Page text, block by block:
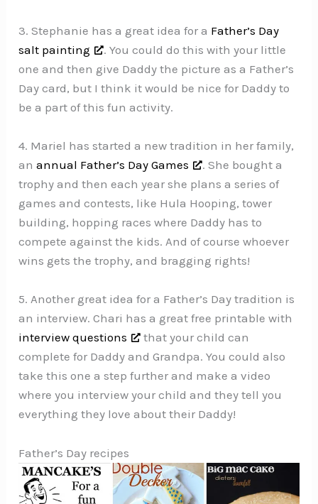
3. Stephanie has a great idea for a Father’s Day
salt painting
. You could do this with your little
one and then give Daddy the picture as a Father’s
Day card, but I think it would be nice for Daddy to
be a part of this fun activity.
4. Mariel has started a new tradition in her family,
anannual Father’s Day Games
. She bought a
trophy and then each year she plans a series of
games and contests, like Hula Hooping, tower
building, hopping races where Daddy has to
compete against the kids. And of course whoever
wins gets the trophy, and bragging rights!
5. Another great idea for a Father’s Day tradition is
an interview. Chari has a great free printable with
interview questions
that your child can
complete for Daddy and Grandpa. You could also
take this one a step further and make a video
where you interview your child and they tell you
everything they love about their Daddy!
Father’s Day recipes